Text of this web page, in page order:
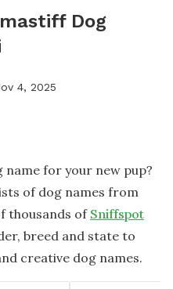
Dog
4, 2025
for your new pup?
of dog names from
thousands of Sniffspot
breed and state to
creative dog names.